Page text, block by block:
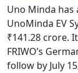
Uno Minda has
UnoMinda EV
₹141.28 crore.
FRIWO’s
follow by July